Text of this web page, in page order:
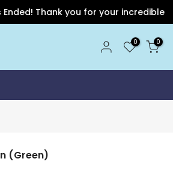
Thank you for your incredible
0 0
(Green)